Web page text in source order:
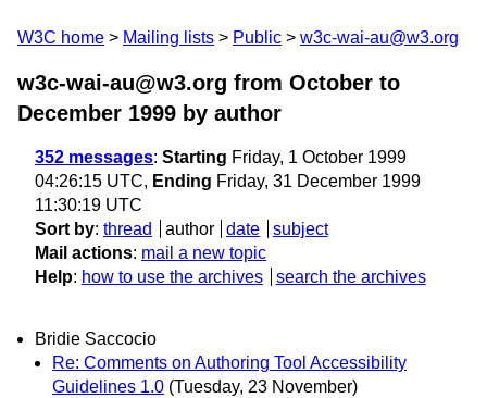
W3C home Mailing lists Public w3c-wai-au@w3.org
w3c-wai-au@w3.org from October to
December 1999 by author
352 messages: Starting Friday, 1 October 1999
04:26:15 UTC, Ending Friday, 31 December 1999
11:30:19 UTC
Sort by: thread author date
subject
Mail actions: mail a new topic
Help: how to use the archives search the archives
Bridie Saccocio
Re: Comments on Authoring Tool Accessibility
Guidelines 1.0 (Tuesday, 23 November)